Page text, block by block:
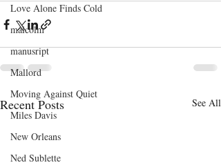
Love Alone Finds Cold
malcolm
manusript
Mallord
Moving Against Quiet
Miles Davis
New Orleans
Ned Sublette
Recent Posts See All